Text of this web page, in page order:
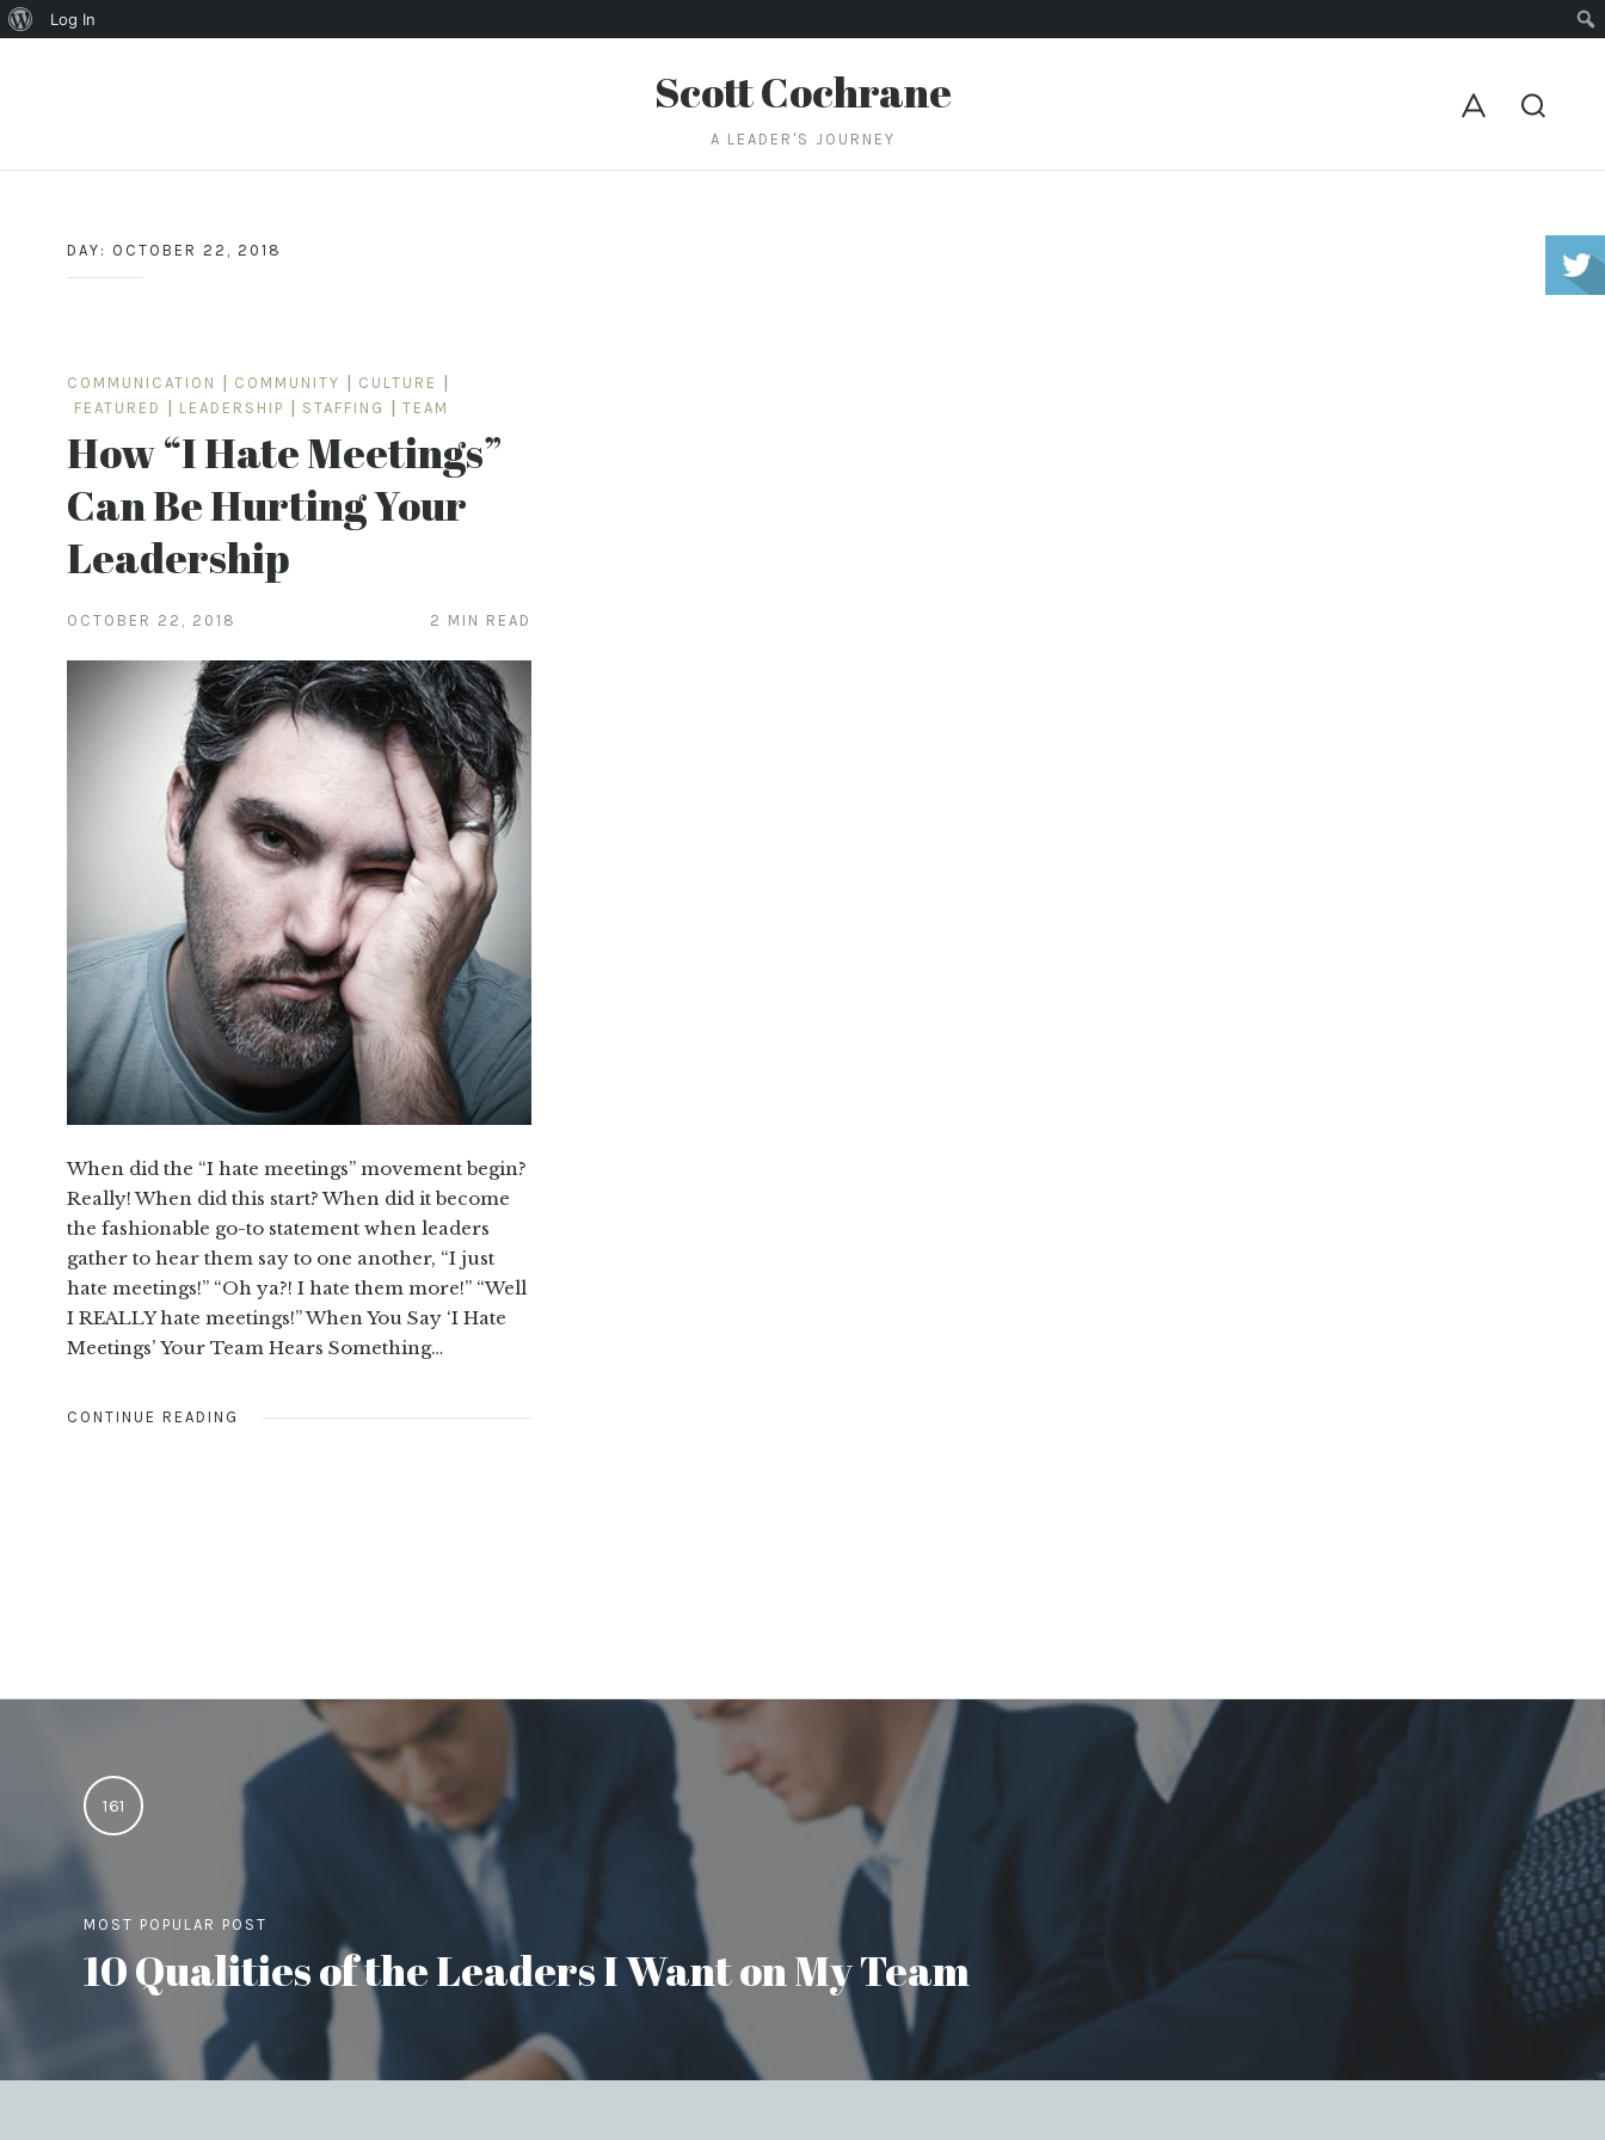
content
Scott Cochrane
A LEADER'S JOURNEY
DAY: OCTOBER 22, 2018
COMMUNICATION COMMUNITY CULTURE
FEATURED
LEADERSHIP STAFFING TEAM
How “I Hate Meetings”
Can Be Hurting Your
Leadership
OCTOBER 22, 2018 2 MIN READ
When did the “I hate meetings” movement begin?
Really! When did this start? When did it become
the fashionable go-to statement when leaders
gather to hear them say to one another, “I just
hate meetings!” “Oh ya?! I hate them more!” “Well
I REALLY hate meetings!” When You Say ‘I Hate
Meetings’ Your Team Hears Something…
CONTINUE READING
161
MOST POPULAR POST
10 Qualities of the Leaders I Want on My Team
About
Log In